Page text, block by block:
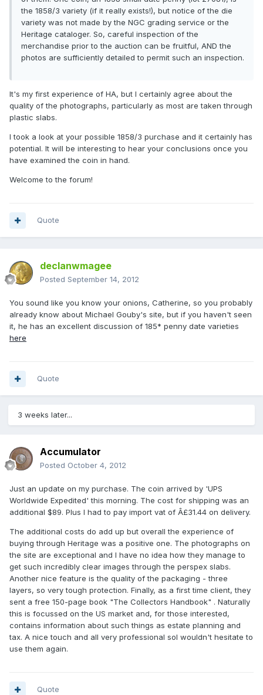
the 1858/3 variety (if it really exists!), but notice of the die
variety was not made by the NGC grading service or the
Heritage cataloger. So, careful inspection of the
merchandise prior to the auction can be fruitful, AND the
photos are sufficiently detailed to permit such an inspection.
It's my first experience of HA, but I certainly agree about the
quality of the photographs, particularly as most are taken through
plastic slabs.
I took a look at your possible 1858/3 purchase and it certainly has
potential. It will be interesting to hear your conclusions once you
have examined the coin in hand.
Welcome to the forum!
Quote
declanwmagee
Posted September 14, 2012
You sound like you know your onions, Catherine, so you probably
already know about Michael Gouby's site, but if you haven't seen
it, he has an excellent discussion of 185* penny date varieties
here
Quote
3 weeks later...
Accumulator
Posted October 4, 2012
Just an update on my purchase. The coin arrived by 'UPS
Worldwide Expedited' this morning. The cost for shipping was an
additional $89. Plus I had to pay import vat of Â£31.44 on delivery.
The additional costs do add up but overall the experience of
buying through Heritage was a positive one. The photographs on
the site are exceptional and I have no idea how they manage to
get such incredibly clear images through the perspex slabs.
Another nice feature is the quality of the packaging - three
layers, so very tough protection. Finally, as a first time client, they
sent a free 150-page book "The Collectors Handbook" . Naturally
this is focussed on the US market and, for those interested,
contains information about such things as estate planning and
tax. A nice touch and all very professional soI wouldn't hesitate to
use them again.
Quote